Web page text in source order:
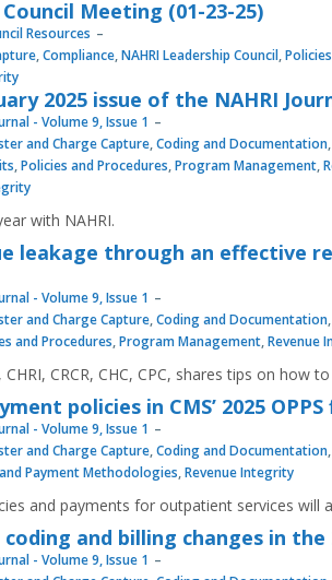
Meeting (01-23-25)
Resources
,Compliance,NAHRI Leadership Council,
2025 issue of the NAHRI
- Volume 9, Issue 1
and Charge Capture,Coding and Documentation,
,Policies and Procedures,Program Management,
with NAHRI.
leakage through an effective
- Volume 9, Issue 1
and Charge Capture,Coding and Documentation,
and Procedures,Program Management,Revenue
CRCR, CHC, CPC, shares tips on how
policies in CMS’ 2025
- Volume 9, Issue 1
and Charge Capture,Coding and Documentation,
Payment Methodologies,Revenue Integrity
and payments for outpatient services will
and billing changes in the
- Volume 9, Issue 1